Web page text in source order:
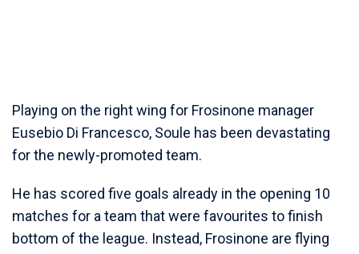
Playing on the right wing for Frosinone manager
Eusebio Di Francesco, Soule has been devastating
for the newly-promoted team.
He has scored five goals already in the opening 10
matches for a team that were favourites to finish
bottom of the league. Instead, Frosinone are flying